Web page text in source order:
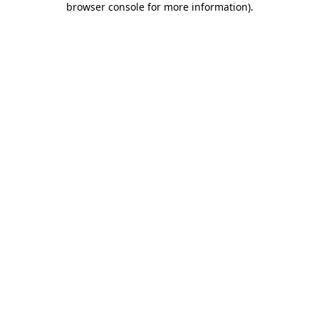
browser console for more information).